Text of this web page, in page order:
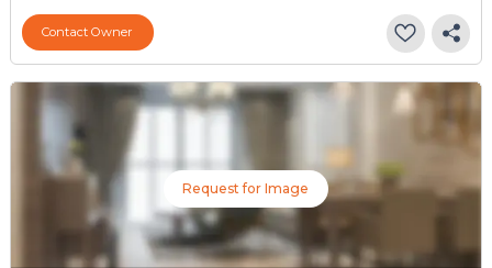
Contact Owner
Request for Image